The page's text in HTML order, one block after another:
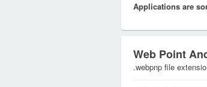
Applications are
Web Point
.webpnp file